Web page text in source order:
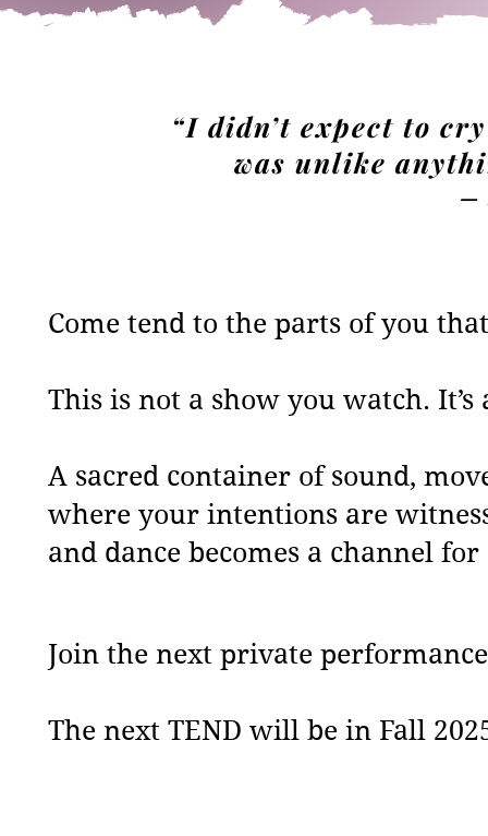
“I didn’t expect to
was unlike
—
Come tend to the parts of you
This is not a show you watch. It’s
A sacred container of sound,
where your intentions are
and dance becomes a channel for
Join the next private
The next TEND will be in Fall